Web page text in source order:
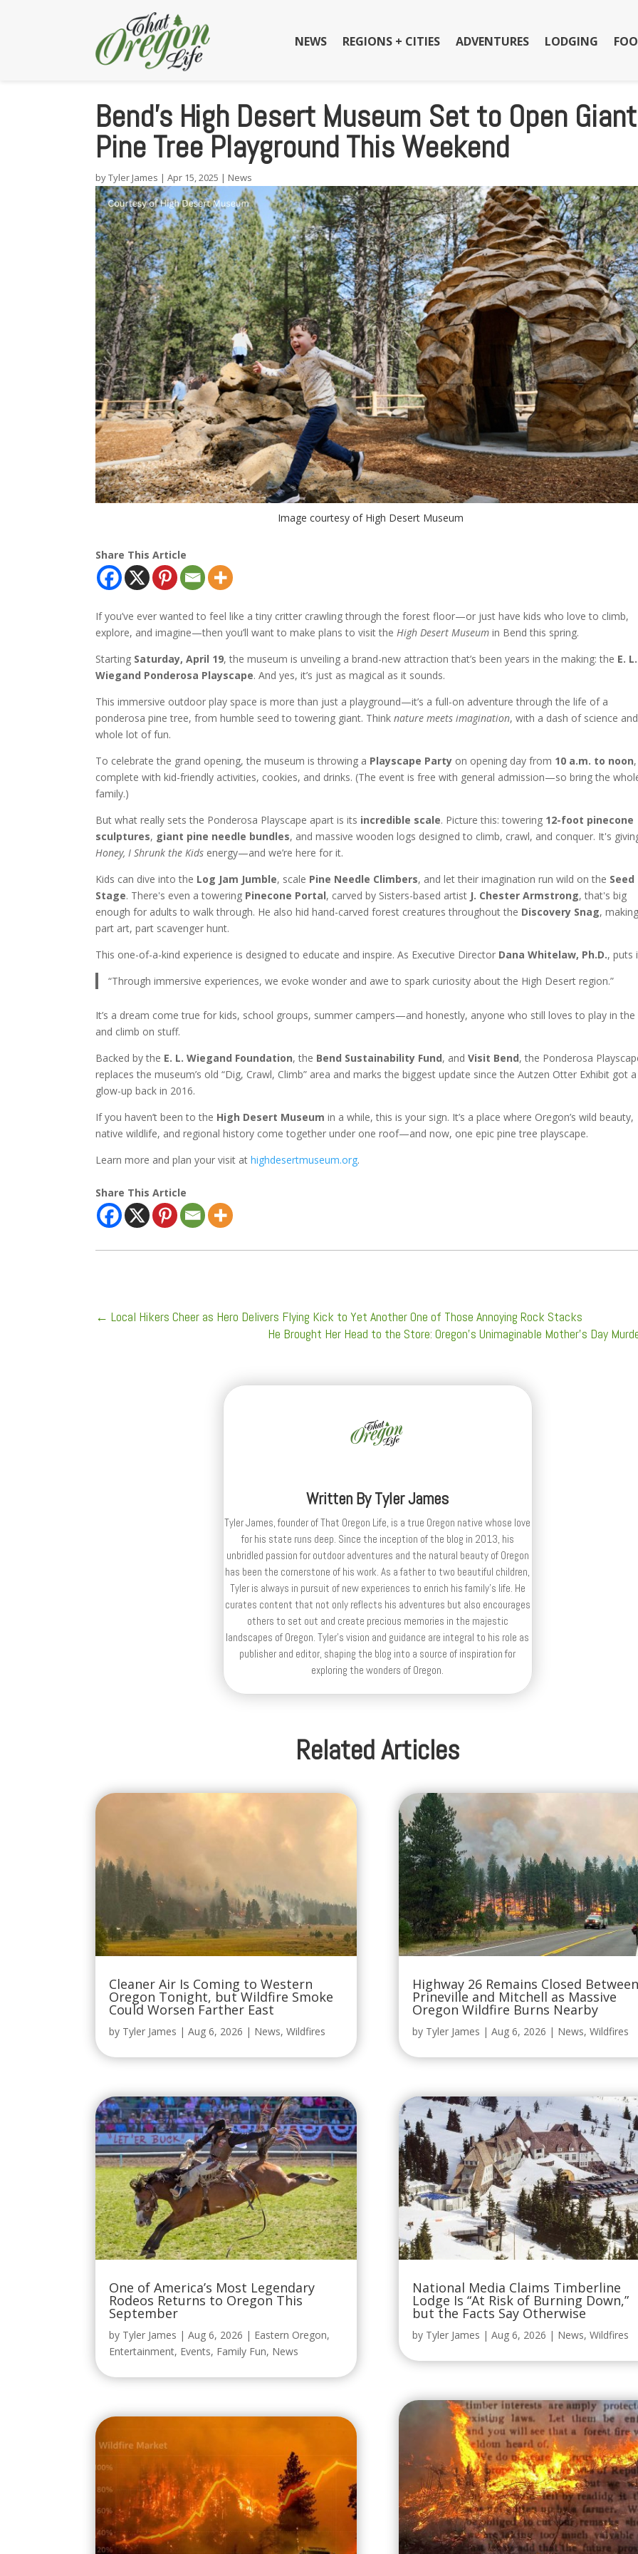
NEWS REGIONS + CITIES ADVENTURES LODGING
Bend’s High Desert Museum Set to Open Giant
Pine Tree Playground This Weekend
byTyler James |Apr 15, 2025 | News
Image courtesy of High Desert Museum
Share This Article
If you’ve ever wanted to feel like a tiny critter crawling through the forest floor—or just have kids who love to climb,
explore, and imagine—then you’ll want to make plans to visit theHigh Desert Museum in Bend this spring.
Starting Saturday, April 19, the museum is unveiling a brand-new attraction that’s been years in the making: the E. L.
Wiegand Ponderosa Playscape. And yes, it’s just as magical as it sounds.
This immersive outdoor play space is more than just a playground—it’s a full-on adventure through the life of a
ponderosa pine tree, from humble seed to towering giant. Thinknature meets imagination, with a dash of science
whole lot of fun.
To celebrate the grand opening, the museum is throwing a Playscape Party on opening day from 10 a.m. to noon,
complete with kid-friendly activities, cookies, and drinks. (The event is free with general admission—so bring the
family.)
But what really sets the Ponderosa Playscape apart is its incredible scale. Picture this: towering 12-foot pinecone
sculptures, giant pine needle bundles, and massive wooden logs designed to climb, crawl, and conquer. It's
Honey, I Shrunk the Kids energy—and we’re here for it.
Kids can dive into the Log Jam Jumble, scale Pine Needle Climbers, and let their imagination run wild on the Seed
Stage. There's even a towering Pinecone Portal, carved by Sisters-based artist J. Chester Armstrong, that's big
enough for adults to walk through. He also hid hand-carved forest creatures throughout the Discovery Snag,
part art, part scavenger hunt.
This one-of-a-kind experience is designed to educate and inspire. As Executive Director Dana Whitelaw, Ph.D., puts
“Through immersive experiences, we evoke wonder and awe to spark curiosity about the High Desert region.”
It’s a dream come true for kids, school groups, summer campers—and honestly, anyone who still loves to play in
and climb on stuff.
Backed by the E. L. Wiegand Foundation, the Bend Sustainability Fund, andVisit Bend, the Ponderosa
replaces the museum’s old “Dig, Crawl, Climb” area and marks the biggest update since the Autzen Otter Exhibit got a
glow-up back in 2016.
If you haven’t been to the High Desert Museum in a while, this is your sign. It’s a place where Oregon’s wild beauty,
native wildlife, and regional history come together under one roof—and now, one epic pine tree playscape.
Learn more and plan your visit athighdesertmuseum.org.
Share This Article
←Local Hikers Cheer as Hero Delivers Flying Kick to Yet Another One of Those Annoying Rock Stacks
He Brought Her Head to the Store: Oregon’s Unimaginable Mother’s Day
Written ByTyler James
Tyler James, founder of That Oregon Life, is a true Oregon native whose love
for his state runs deep. Since the inception of the blog in 2013, his
unbridled passion for outdoor adventures and the natural beauty of Oregon
has been the cornerstone of his work. As a father to two beautiful children,
Tyler is always in pursuit of new experiences to enrich his family’s life. He
curates content that not only reflects his adventures but also encourages
others to set out and create precious memories in the majestic
landscapes of Oregon. Tyler's vision and guidance are integral to his role as
publisher and editor, shaping the blog into a source of inspiration for
exploring the wonders of Oregon.
Related Articles
Cleaner Air Is Coming to Western
Oregon Tonight, but Wildfire Smoke
Could Worsen Farther East
by Tyler James |Aug 6, 2026 | News,Wildfires
One of America’s Most Legendary
Rodeos Returns to Oregon This
September
by Tyler James |Aug 6, 2026 | Eastern Oregon,
Entertainment, Events, Family Fun, News
Highway 26 Remains Closed Between
Prineville and Mitchell as Massive
Oregon Wildfire Burns Nearby
by Tyler James | Aug 6, 2026 | News, Wildfires
National Media Claims Timberline
Lodge Is “At Risk of Burning Down,”
but the Facts Say Otherwise
by Tyler James | Aug 6, 2026 | News, Wildfires